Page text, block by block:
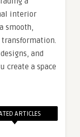
interior
smooth,
and
create a space
ARTICLES